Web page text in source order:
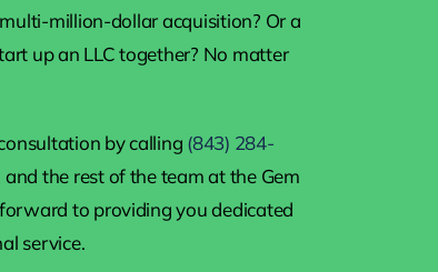
million-dollar acquisition? Or a
up an LLC together? No matter
by calling (843) 284-
and the rest of the team at the Gem
to providing you dedicated
service.